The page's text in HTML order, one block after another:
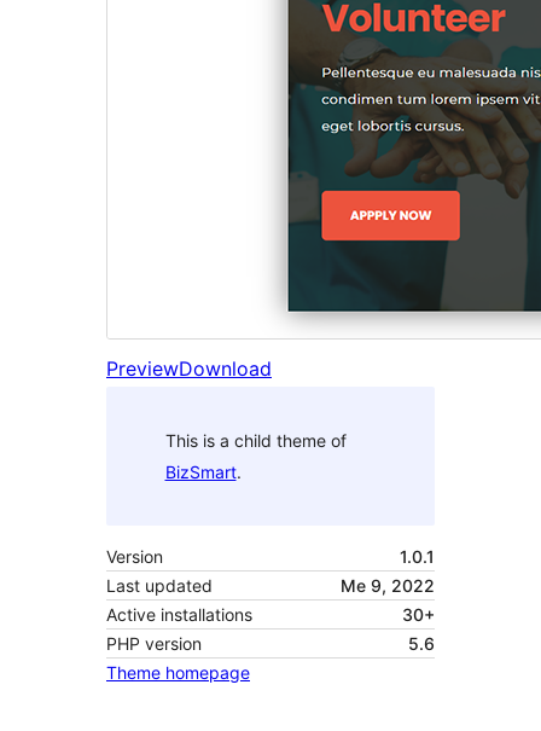
PreviewDownload
This is a child theme of
BizSmart.
Version
1.0.1
Last updated
Me 9, 2022
Active installations
30+
PHP version
5.6
Theme homepage